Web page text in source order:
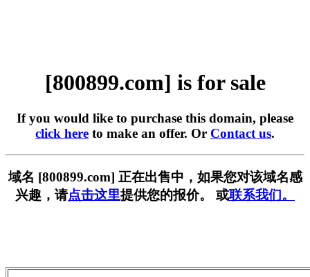
[800899.com] is for sale
If you would like to purchase this domain, please
click here to make an offer. Or Contact us.
域名 [800899.com] 正在出售中，如果您对该域名感
兴趣，请点击这里提供您的报价。 或联系我们。